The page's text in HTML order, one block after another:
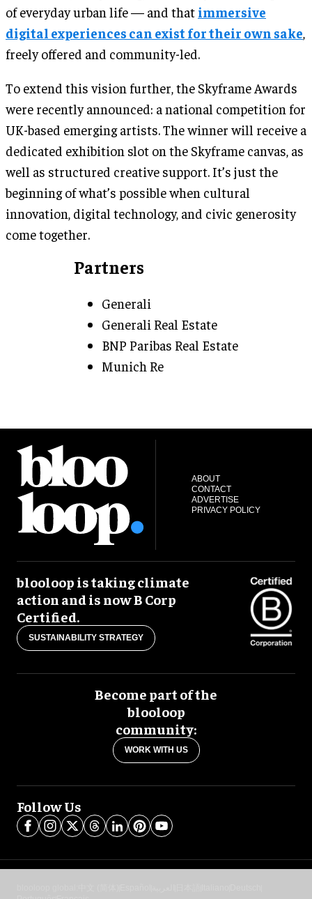
of everyday urban life — and that immersive
digital experiences can exist for their own sake
freely offered and community-led.
To extend this vision further, the Skyframe Awards
were recently announced: a national competition for
UK-based emerging artists. The winner will receive a
dedicated exhibition slot on the Skyframe canvas, as
well as structured creative support. It’s just the
beginning of what’s possible when cultural
innovation, digital technology, and civic generosity
come together.
Partners
Generali
Generali Real Estate
BNP Paribas Real Estate
Munich Re
ABOUT
CONTACT
ADVERTISE
PRIVACY POLICY
blooloop is taking climate
action and is now B Corp
Certified.
SUSTAINABILITY STRATEGY
Become part of the
blooloop
community:
WORK WITH US
Follow Us